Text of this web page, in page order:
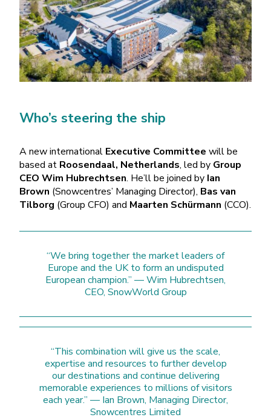
Who’s steering the ship
A new international Executive Committee will be
based at Roosendaal, Netherlands, led by Group
CEO Wim Hubrechtsen. He’ll be joined by Ian
Brown (Snowcentres’ Managing Director), Bas van
Tilborg (Group CFO) and Maarten Schürmann (CCO).
“We bring together the market leaders of
Europe and the UK to form an undisputed
European champion.” — Wim Hubrechtsen,
CEO, SnowWorld Group
“This combination will give us the scale,
expertise and resources to further develop
our destinations and continue delivering
memorable experiences to millions of visitors
each year.” — Ian Brown, Managing Director,
Snowcentres Limited